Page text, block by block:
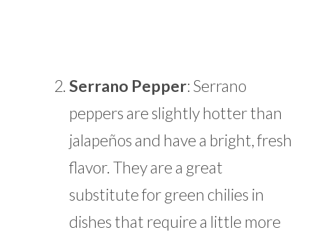
Serrano Pepper: Serrano
peppers are slightly hotter than
jalapeños and have a bright, fresh
flavor. They are a great
substitute for green chilies in
dishes that require a little more